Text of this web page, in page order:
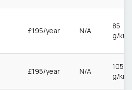
£195/year N/A
85
g/km
£195/year N/A
105
g/km